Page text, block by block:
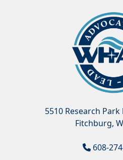
5510 Research
Fitchburg,
608-